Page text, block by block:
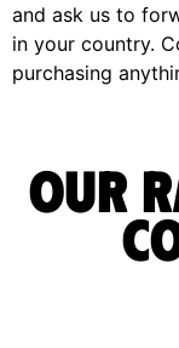
and ask us to
in your country.
purchasing
Our